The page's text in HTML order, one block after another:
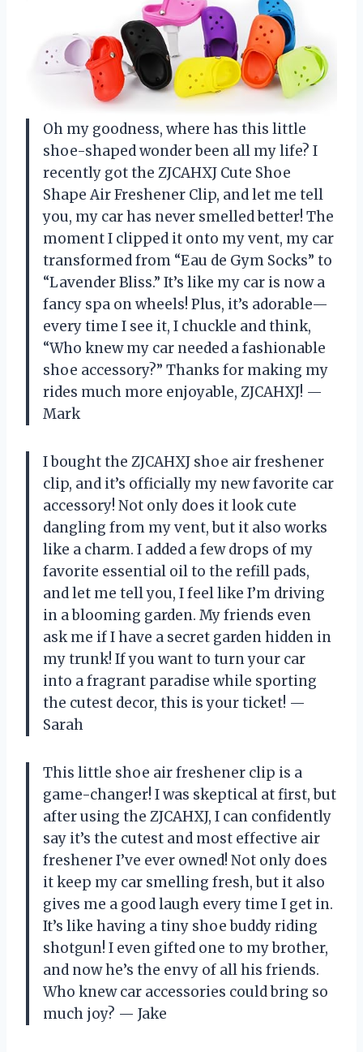
Oh my goodness, where has this little
shoe-shaped wonder been all my life? I
recently got the ZJCAHXJ Cute Shoe
Shape Air Freshener Clip, and let me tell
you, my car has never smelled better! The
moment I clipped it onto my vent, my car
transformed from “Eau de Gym Socks” to
“Lavender Bliss.” It’s like my car is now a
fancy spa on wheels! Plus, it’s adorable—
every time I see it, I chuckle and think,
“Who knew my car needed a fashionable
shoe accessory?” Thanks for making my
rides much more enjoyable, ZJCAHXJ! —
Mark
I bought the ZJCAHXJ shoe air freshener
clip, and it’s officially my new favorite car
accessory! Not only does it look cute
dangling from my vent, but it also works
like a charm. I added a few drops of my
favorite essential oil to the refill pads,
and let me tell you, I feel like I’m driving
in a blooming garden. My friends even
ask me if I have a secret garden hidden in
my trunk! If you want to turn your car
into a fragrant paradise while sporting
the cutest decor, this is your ticket! —
Sarah
This little shoe air freshener clip is a
game-changer! I was skeptical at first, but
after using the ZJCAHXJ, I can confidently
say it’s the cutest and most effective air
freshener I’ve ever owned! Not only does
it keep my car smelling fresh, but it also
gives me a good laugh every time I get in.
It’s like having a tiny shoe buddy riding
shotgun! I even gifted one to my brother,
and now he’s the envy of all his friends.
Who knew car accessories could bring so
much joy? — Jake